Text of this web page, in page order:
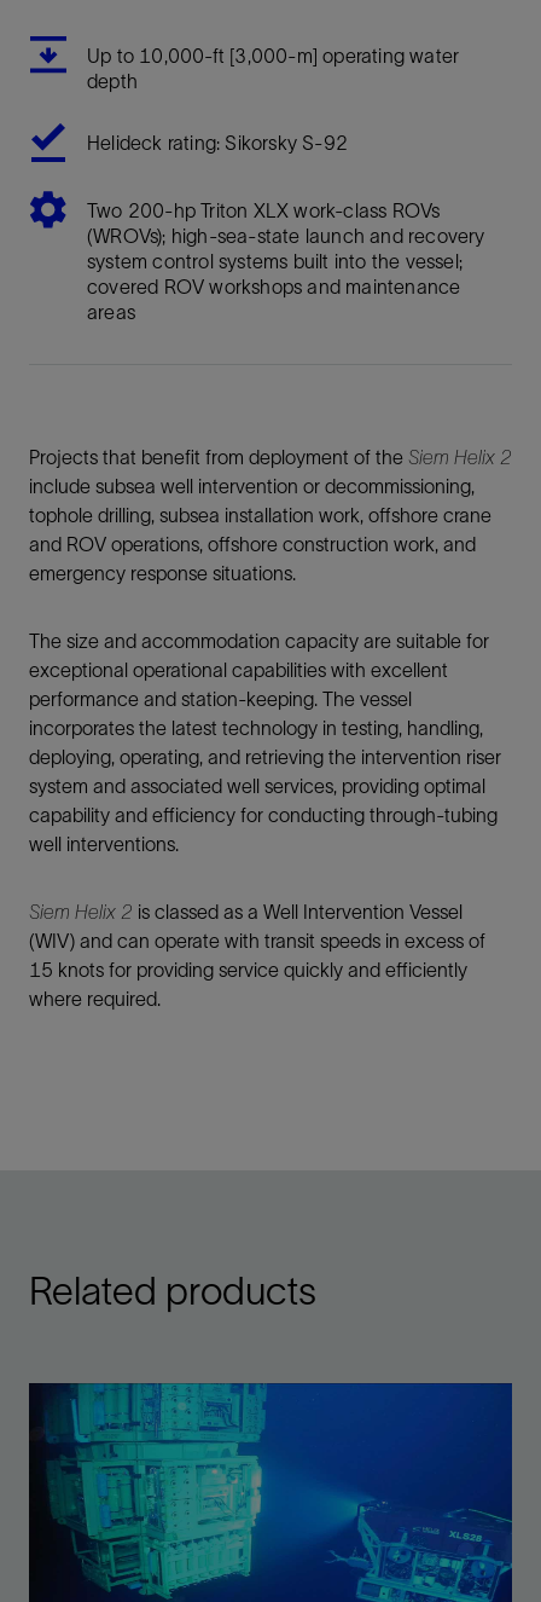
Up to 10,000-ft [3,000-m] operating water
depth
Helideck rating: Sikorsky S-92
Two 200-hp Triton XLX work-class ROVs
(WROVs); high-sea-state launch and recovery
system control systems built into the vessel;
covered ROV workshops and maintenance
areas
Projects that benefit from deployment of the Siem Helix 2
include subsea well intervention or decommissioning,
tophole drilling, subsea installation work, offshore crane
and ROV operations, offshore construction work, and
emergency response situations.
The size and accommodation capacity are suitable for
exceptional operational capabilities with excellent
performance and station-keeping. The vessel
incorporates the latest technology in testing, handling,
deploying, operating, and retrieving the intervention riser
system and associated well services, providing optimal
capability and efficiency for conducting through-tubing
well interventions.
Siem Helix 2 is classed as a Well Intervention Vessel
(WIV) and can operate with transit speeds in excess of
15 knots for providing service quickly and efficiently
where required.
Related products